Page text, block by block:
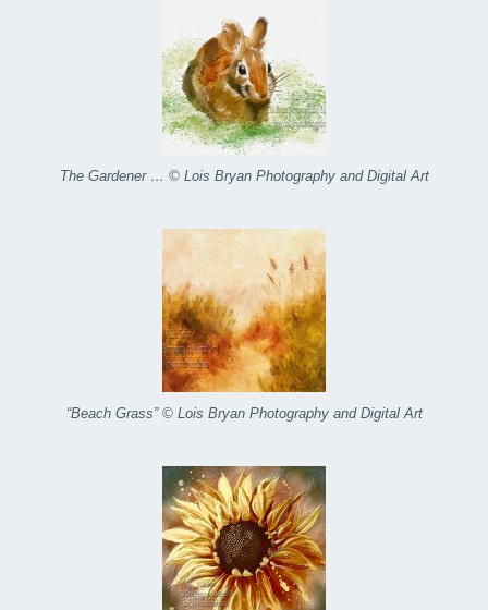
The Gardener … © Lois Bryan Photography and Digital Art
“Beach Grass” © Lois Bryan Photography and Digital Art